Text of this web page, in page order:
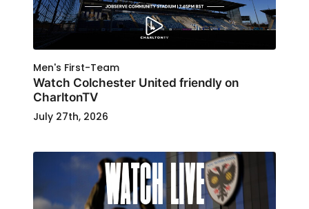
Men's First-Team
Watch Colchester United friendly on
CharltonTV
July 27th, 2026